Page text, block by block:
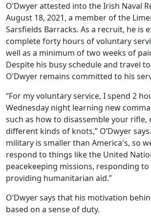
O’Dwyer attested into the Irish Naval
August 18, 2021, a member of the
Sarsfields Barracks. As a recruit, he is
complete forty hours of voluntary
well as a minimum of two weeks of
Despite his busy schedule and travel to
O’Dwyer remains committed to his
“For my voluntary service, I spend 2
Wednesday night learning new
such as how to disassemble your
different kinds of knots,” O’Dwyer
military is smaller than America's, so
respond to things like the United
peacekeeping missions, responding
providing humanitarian aid.”
O’Dwyer says that his motivation
based on a sense of duty.